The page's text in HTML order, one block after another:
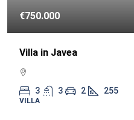
€750.000
Villa in Javea
3 3 2 255
VILLA